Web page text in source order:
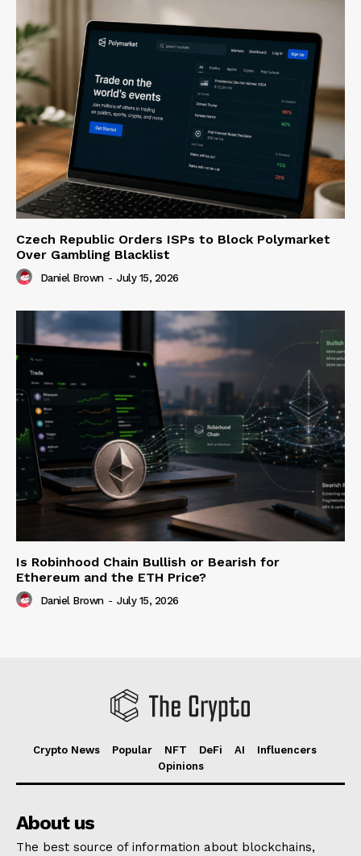
Czech Republic Orders ISPs to Block Polymarket
Over Gambling Blacklist
Daniel Brown - July 15, 2026
Is Robinhood Chain Bullish or Bearish for
Ethereum and the ETH Price?
Daniel Brown - July 15, 2026
Crypto News Popular NFT DeFi AI
Influencers
Opinions
About us
The best source of information about blockchains,